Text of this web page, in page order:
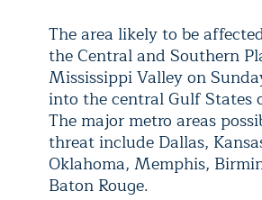
The area likely to be
the Central and Southern
Mississippi Valley on
into the central Gulf States
The major metro areas
threat include Dallas,
Oklahoma, Memphis,
Baton Rouge.